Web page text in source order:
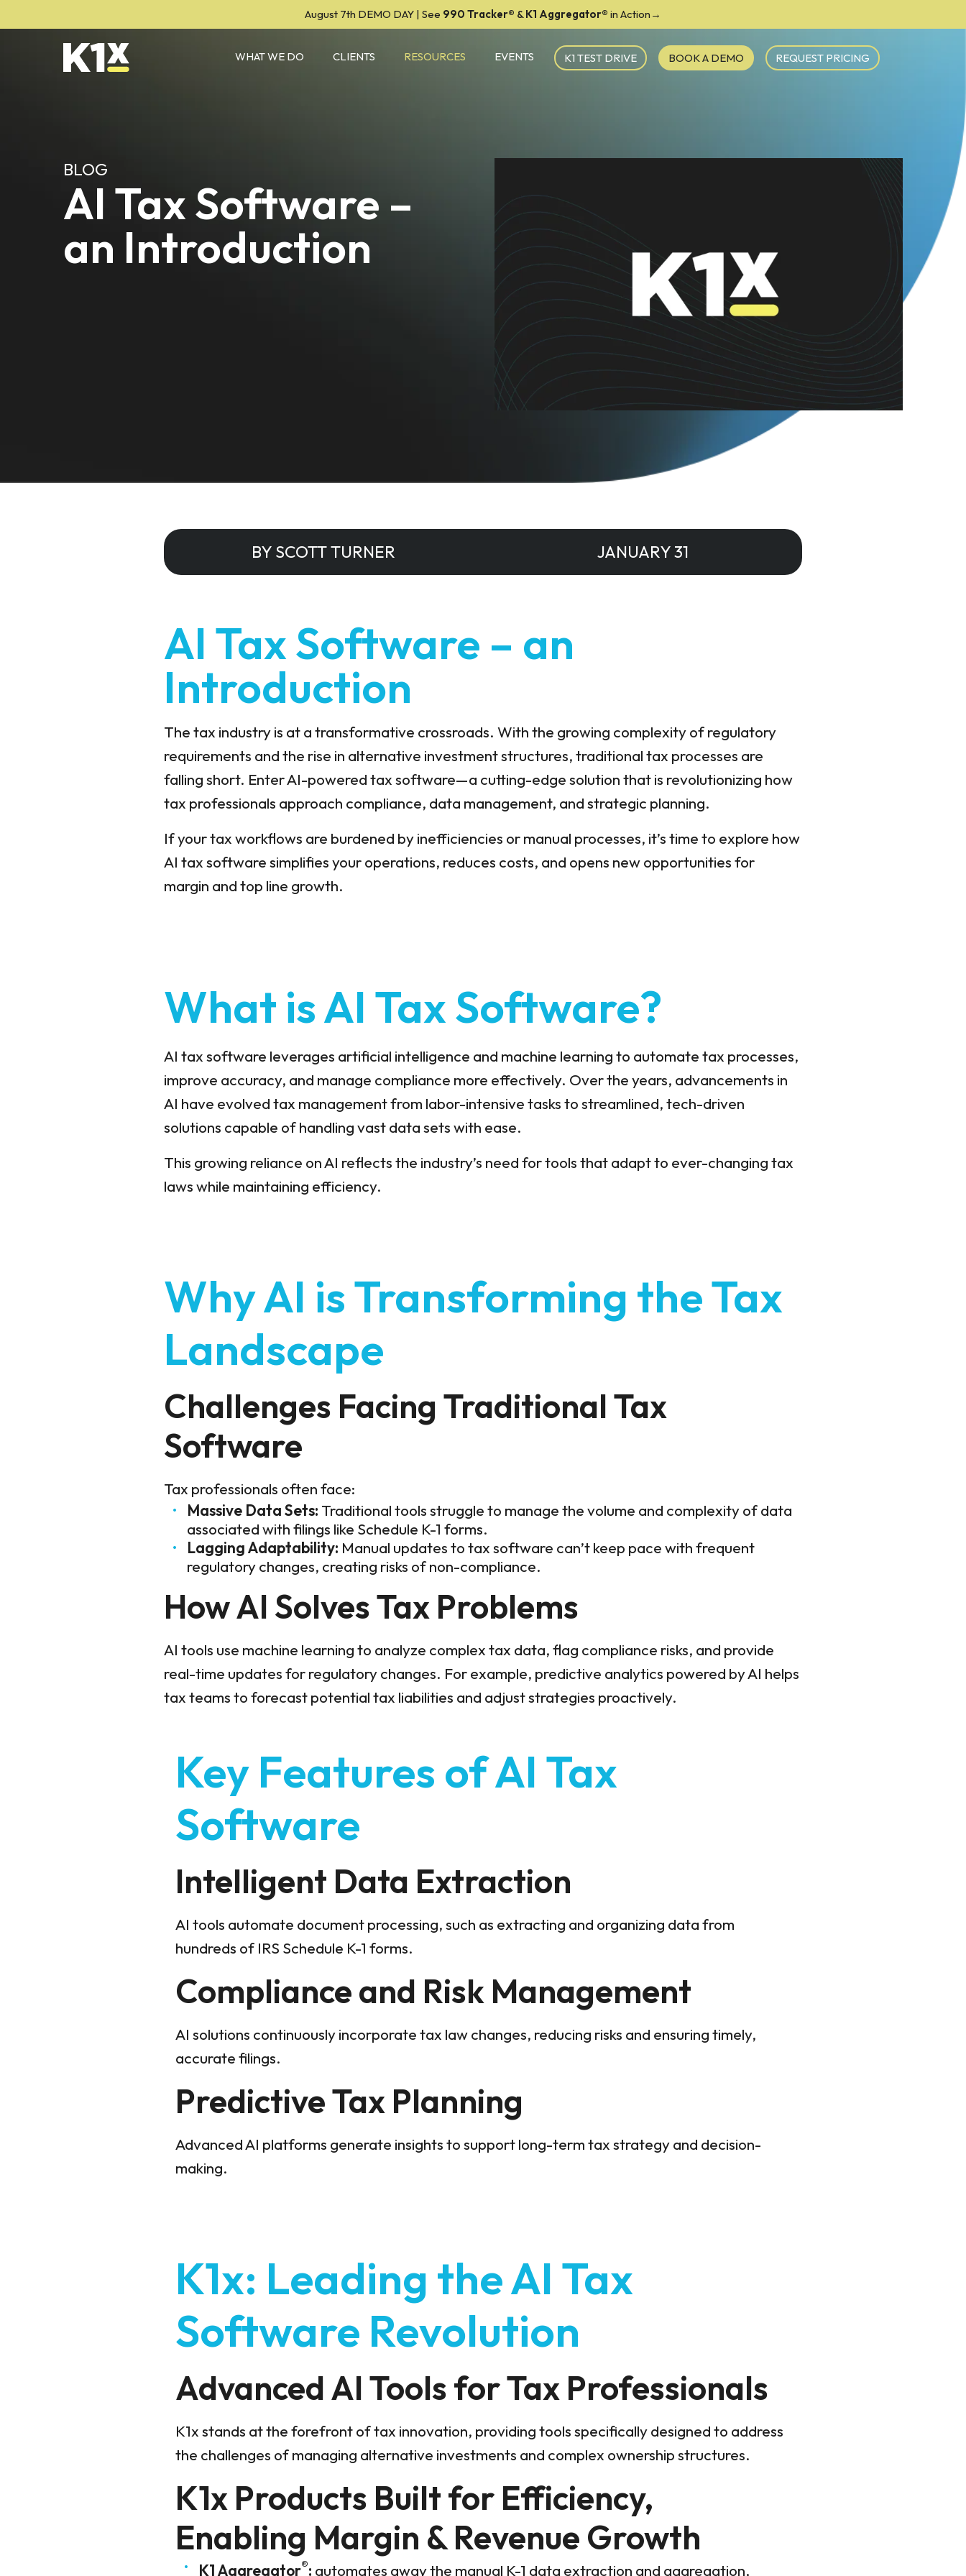
August 7th DEMO DAY | See 990 Tracker® &K1 Aggregator® in Action→
WHAT WE DO CLIENTS RESOURCES EVENTS K1 TEST DRIVE BOOK A DEMO REQUEST PRICING
BLOG
AI Tax Software –
an Introduction
BY SCOTT TURNER JANUARY 31
AI Tax Software – an
Introduction
The tax industry is at a transformative crossroads. With the growing complexity of regulatory
requirements and the rise in alternative investment structures, traditional tax processes are
falling short. Enter AI-powered tax software—a cutting-edge solution that is revolutionizing how
tax professionals approach compliance, data management, and strategic planning.
If your tax workflows are burdened by inefficiencies or manual processes, it’s time to explore how
AI tax softwaresimplifies your operations, reduces costs, and opens new opportunities for
margin and top line growth.
What is AI Tax Software?
AI tax software leverages artificial intelligence and machine learning to automate tax processes,
improve accuracy, and manage compliance more effectively. Over the years, advancements in
AI have evolved tax management from labor-intensive tasks to streamlined, tech-driven
solutions capable of handling vast data sets with ease.
This growing reliance on AI reflects the industry’s need for tools that adapt to ever-changing tax
laws while maintaining efficiency.
Why AI is Transforming the Tax
Landscape
Challenges Facing Traditional Tax
Software
Tax professionals often face:
Massive Data Sets: Traditional tools struggle to manage the volume and complexity of data
associated with filings like Schedule K-1 forms.
Lagging Adaptability: Manual updates to tax software can’t keep pace with frequent
regulatory changes, creating risks of non-compliance.
How AI Solves Tax Problems
AI tools use machine learning to analyze complex tax data, flag compliance risks, and provide
real-time updates for regulatory changes. For example, predictive analytics powered by AI helps
tax teams to forecast potential tax liabilities and adjust strategies proactively.
Key Features of AI Tax
Software
Intelligent Data Extraction
AI tools automate document processing, such as extracting and organizing data from
hundreds of IRS Schedule K-1 forms.
Compliance and Risk Management
AI solutions continuously incorporate tax law changes, reducing risks and ensuring timely,
accurate filings.
Predictive Tax Planning
Advanced AI platforms generate insights to support long-term tax strategy and decision-
making.
K1x: Leading the AI Tax
Software Revolution
Advanced AI Tools for Tax Professionals
K1x stands at the forefront of tax innovation, providing tools specifically designed to address
the challenges of managing alternative investments and complex ownership structures.
K1x Products Built for Efficiency,
Enabling Margin & Revenue Growth
K1 Aggregator®: automates away the manual K-1 data extraction and aggregation,